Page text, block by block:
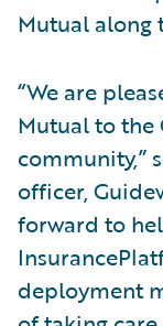
Mutual along
“We are
Mutual to the
community,”
officer,
forward to
deployment